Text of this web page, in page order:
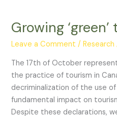
Growing
Leave a Comment /Research
The 17th of October
the practice of tourism in
decriminalization of the use of
fundamental impact on
Despite these declarations,
Growing
tourism
…